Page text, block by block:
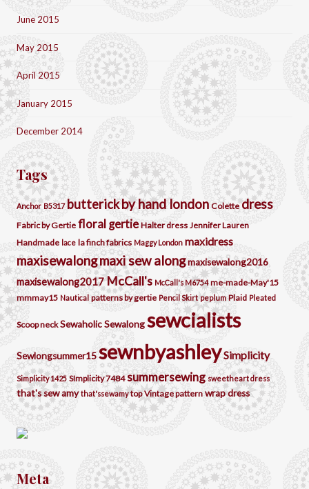
June 2015
May 2015
April 2015
January 2015
December 2014
Tags
Anchor B5317 butterickby hand london Colette dress
Fabric by Gertie floral gertie Halter dress Jennifer Lauren
Handmade lace la finch fabrics Maggy London maxidress
maxisewalongmaxi sew alongmaxisewalong2016
maxisewalong2017McCall's McCall's M6754 me-made-May'15
mmmay15 Nautical patterns by gertie Pencil Skirt peplum Plaid Pleated
Scoop neck SewaholicSewalongsewcialists
Sewlongsummer15sewnbyashleySimplicity
Simplicity 1425 SImplicity 7484 summersewing sweetheart dress
that's sew amy that'ssewamy top Vintage pattern wrap dress
Meta